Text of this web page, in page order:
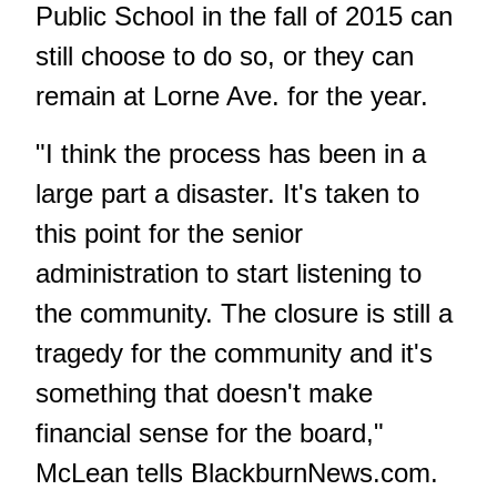
Public School in the fall of 2015 can
still choose to do so, or they can
remain at Lorne Ave. for the year.
"I think the process has been in a
large part a disaster. It's taken to
this point for the senior
administration to start listening to
the community. The closure is still a
tragedy for the community and it's
something that doesn't make
financial sense for the board,"
McLean tells BlackburnNews.com.